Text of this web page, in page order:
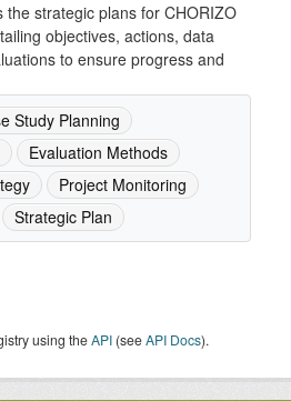
strategic plans for CHORIZO
objectives, actions, data
to ensure progress and
Study Planning
Evaluation Methods
Project Monitoring
Strategic Plan
using theAPI (seeAPI Docs).